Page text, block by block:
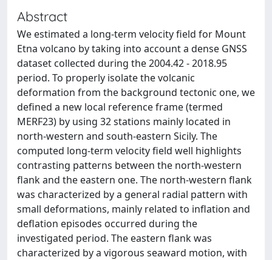
Abstract
We estimated a long-term velocity field for Mount
Etna volcano by taking into account a dense GNSS
dataset collected during the 2004.42 - 2018.95
period. To properly isolate the volcanic
deformation from the background tectonic one, we
defined a new local reference frame (termed
MERF23) by using 32 stations mainly located in
north-western and south-eastern Sicily. The
computed long-term velocity field well highlights
contrasting patterns between the north-western
flank and the eastern one. The north-western flank
was characterized by a general radial pattern with
small deformations, mainly related to inflation and
deflation episodes occurred during the
investigated period. The eastern flank was
characterized by a vigorous seaward motion, with